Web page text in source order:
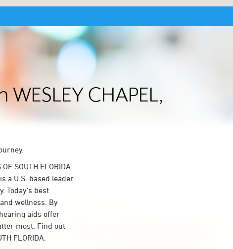
CHAPEL,
SOUTH FLORIDA
a U.S. based leader
Today’s best
wellness. By
aids offer
most. Find out
FLORIDA.